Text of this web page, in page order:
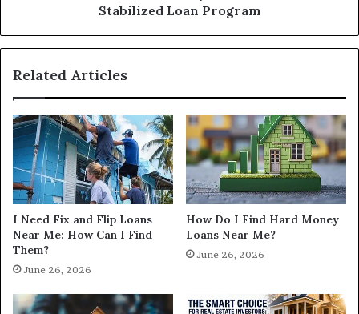
Stabilized Loan Program
Related Articles
I Need Fix and Flip Loans
Near Me: How Can I Find
Them?
June 26, 2026
How Do I Find Hard Money
Loans Near Me?
June 26, 2026